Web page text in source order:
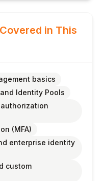
in This
basics
Identity Pools
(MFA)
enterprise identity
custom